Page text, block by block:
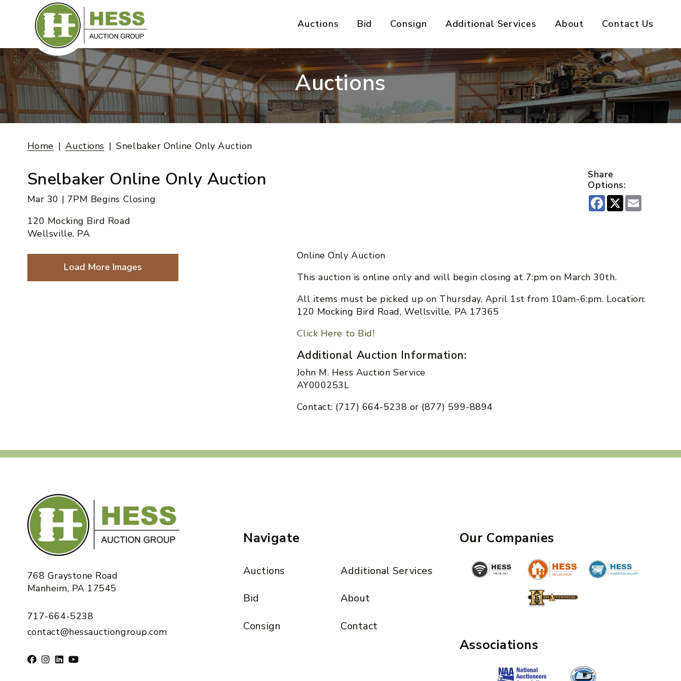
Auctions Bid Consign Additional Services About Contact Us
Auctions
Home Auctions Snelbaker Online Only Auction
Snelbaker Online Only Auction
Mar 30 | 7PM Begins Closing
120 Mocking Bird Road
Wellsville, PA
Share
Options:
Facebook
X
Load More Images
Online Only Auction
This auction is online only and will begin closing at 7:pm on March 30th.
All items must be picked up on Thursday, April 1st from 10am-6:pm. Location:
120 Mocking Bird Road, Wellsville, PA 17365
Click Here to Bid!
Additional Auction Information:
John M. Hess Auction Service
AY000253L
Contact: (717) 664-5238 or (877) 599-8894
768 Graystone Road
Manheim, PA 17545
717-664-5238
contact@hessauctiongroup.com
Navigate
Auctions
Bid
Consign
Additional Services
About
Contact
Our Companies
Associations